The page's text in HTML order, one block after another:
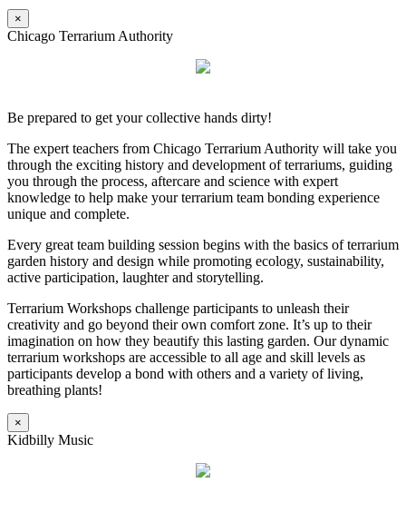
×
Chicago Terrarium Authority
Be prepared to get your collective hands dirty!
The expert teachers from Chicago Terrarium Authority will take you
through the exciting history and development of terrariums, guiding
you through the process, aftercare and science with expert
knowledge to help make your terrarium team bonding experience
unique and complete.
Every great team building session begins with the basics of terrarium
garden history and design while promoting ecology, sustainability,
active participation, laughter and storytelling.
Terrarium Workshops challenge participants to unleash their
creativity and go beyond their own comfort zone. It’s up to their
imagination on how they beautify this lasting garden. Our dynamic
terrarium workshops are accessible to all age and skill levels as
participants develop a bond with others and a variety of living,
breathing plants!
×
Kidbilly Music